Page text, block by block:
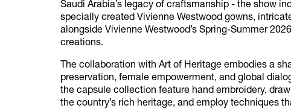
Saudi Arabia’s legacy of craftsmanship - the show
specially created Vivienne Westwood gowns,
alongside Vivienne Westwood’s Spring-Summer
creations.
The collaboration with Art of Heritage embodies a
preservation, female empowerment, and global
the capsule collection feature hand embroidery,
the country’s rich heritage, and employ techniques